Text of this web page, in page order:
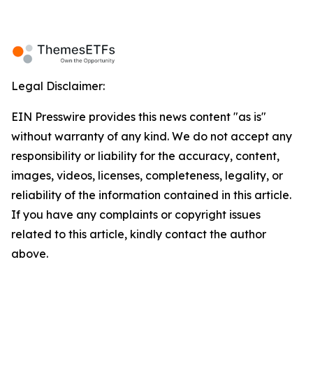
Legal Disclaimer:
EIN Presswire provides this news content "as is"
without warranty of any kind. We do not accept any
responsibility or liability for the accuracy, content,
images, videos, licenses, completeness, legality, or
reliability of the information contained in this article.
If you have any complaints or copyright issues
related to this article, kindly contact the author
above.